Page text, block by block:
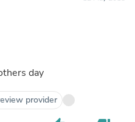
day
provider